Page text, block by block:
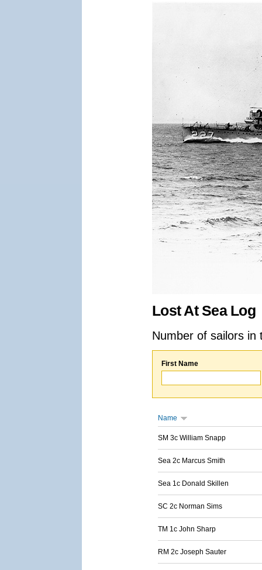
Lost At Sea Log
Number of sailors
First Name
Name
SM 3c William Snapp
Sea 2c Marcus Smith
Sea 1c Donald Skillen
SC 2c Norman Sims
TM 1c John Sharp
RM 2c Joseph Sauter